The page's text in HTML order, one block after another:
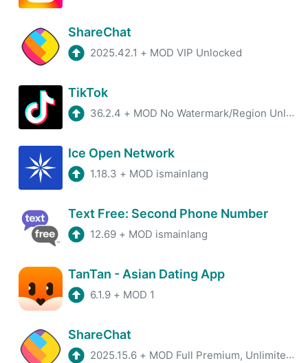
ShareChat
2025.42.1 + MOD VIP Unlocked
TikTok
36.2.4 + MOD No Watermark/Region Unlocked/Plugin
Ice Open Network
1.18.3 + MOD ismainlang
Text Free: Second Phone Number
12.69 + MOD ismainlang
TanTan - Asian Dating App
6.1.9 + MOD 1
ShareChat
2025.15.6 + MOD Full Premium, Unlimited Coins